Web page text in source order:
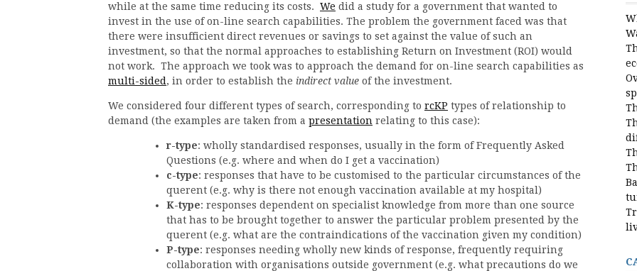
while at the same time reducing its costs. We did a study for a government that wanted to
invest in the use of on-line search capabilities. The problem the government faced was that
there were insufficient direct revenues or savings to set against the value of such an
investment, so that the normal approaches to establishing Return on Investment (ROI) would
not work. The approach we took was to approach the demand for on-line search capabilities as
multi-sided , in order to establish the indirect value of the investment.
We considered four different types of search, corresponding to rcKP types of relationship to
demand (the examples are taken from a presentation relating to this case):
r-type: wholly standardised responses, usually in the form of Frequently Asked
Questions (e.g. where and when do I get a vaccination)
c-type: responses that have to be customised to the particular circumstances of the
querent (e.g. why is there not enough vaccination available at my hospital)
K-type: responses dependent on specialist knowledge from more than one source
that has to be brought together to answer the particular problem presented by the
querent (e.g. what are the contraindications of the vaccination given my condition)
P-type: responses needing wholly new kinds of response, frequently requiring
collaboration with organisations outside government (e.g. what precautions do we